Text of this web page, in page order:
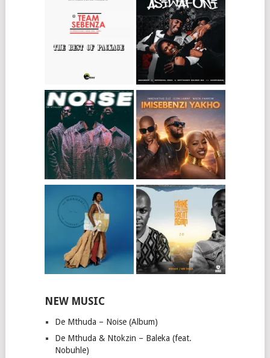
NEW MUSIC
De Mthuda – Noise (Album)
De Mthuda & Ntokzin – Baleka (feat.
Nobuhle)